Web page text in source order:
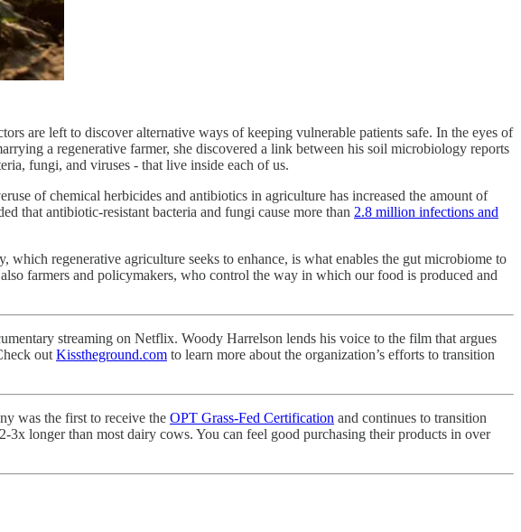
are left to discover alternative ways of keeping vulnerable patients safe. In the eyes of
a regenerative farmer, she discovered a link between his soil microbiology reports
fungi, and viruses - that live inside each of us.
of chemical herbicides and antibiotics in agriculture has increased the amount of
that antibiotic-resistant bacteria and fungi cause more than 2.8 million infections and
which regenerative agriculture seeks to enhance, is what enables the gut microbiome to
farmers and policymakers, who control the way in which our food is produced and
streaming on Netflix. Woody Harrelson lends his voice to the film that argues
out Kisstheground.com to learn more about the organization’s efforts to transition
was the first to receive the OPT Grass-Fed Certification and continues to transition
3x longer than most dairy cows. You can feel good purchasing their products in over